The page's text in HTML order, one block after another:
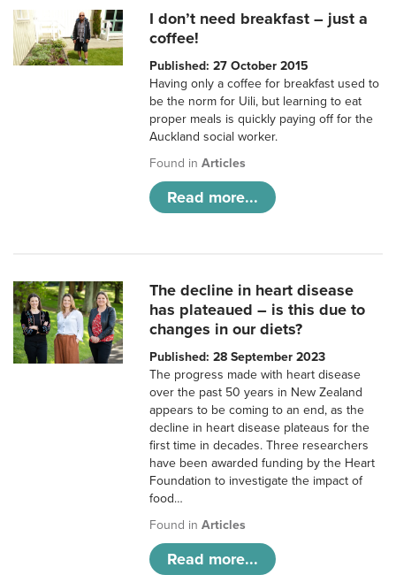
I don’t need breakfast – just a
coffee!
Published: 27 October 2015
Having only a coffee for breakfast used to
be the norm for Uili, but learning to eat
proper meals is quickly paying off for the
Auckland social worker.
Found inArticles
Read more...
The decline in heart disease
has plateaued – is this due to
changes in our diets?
Published: 28 September 2023
The progress made with heart disease
over the past 50 years in New Zealand
appears to be coming to an end, as the
decline in heart disease plateaus for the
first time in decades. Three researchers
have been awarded funding by the Heart
Foundation to investigate the impact of
food…
Found inArticles
Read more...